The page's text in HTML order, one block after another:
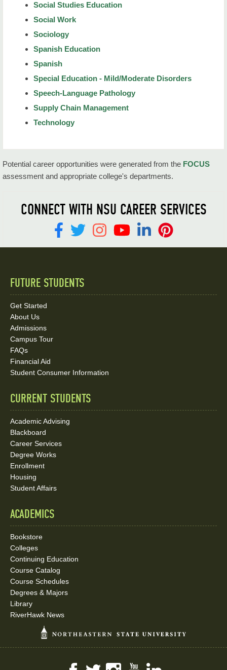
Social Studies Education
Social Work
Sociology
Spanish Education
Spanish
Special Education - Mild/Moderate Disorders
Speech-Language Pathology
Supply Chain Management
Technology
Potential career opportunities were generated from the FOCUS
assessment and appropriate college's departments.
CONNECT WITH NSU CAREER SERVICES
Quick
Links
and
Social
Media
FUTURE STUDENTS
Get Started
About Us
Admissions
Campus Tour
FAQs
Financial Aid
Student Consumer Information
CURRENT STUDENTS
Academic Advising
Blackboard
Career Services
Degree Works
Enrollment
Housing
Student Affairs
ACADEMICS
Bookstore
Colleges
Continuing Education
Course Catalog
Course Schedules
Degrees & Majors
Library
RiverHawk News